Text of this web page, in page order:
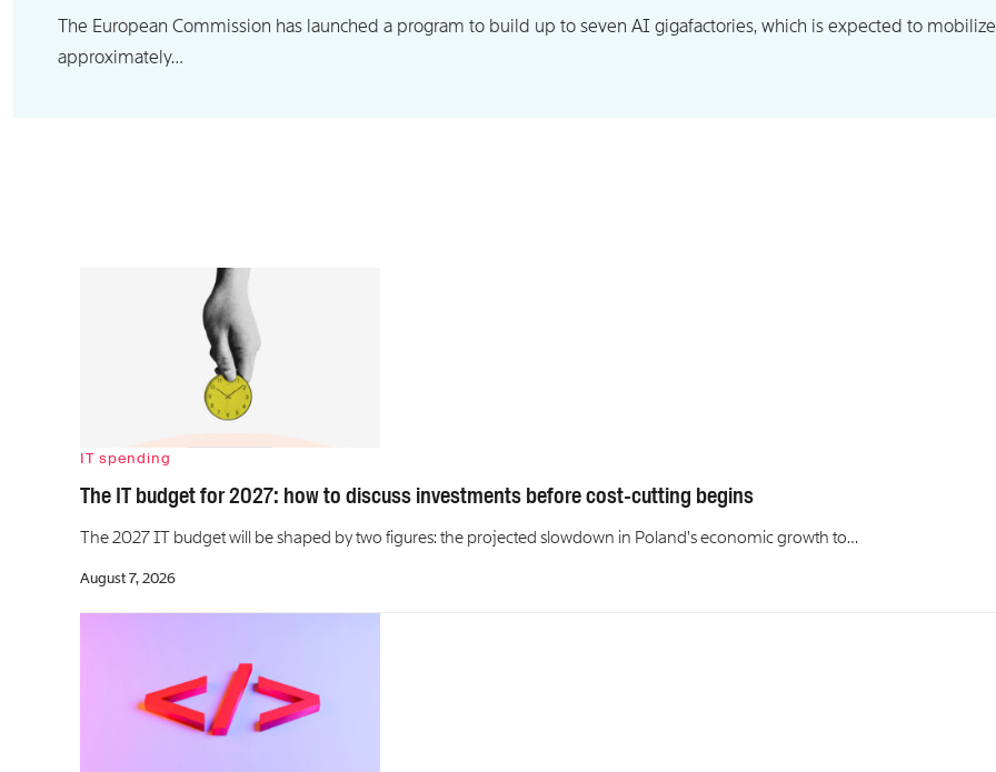
The European Commission has launched a program to build up to seven AI gigafactories, which is expected to mobilize
approximately…
IT spending
The IT budget for 2027: how to discuss investments before cost-cutting begins
The 2027 IT budget will be shaped by two figures: the projected slowdown in Poland’s economic growth to…
August 7, 2026